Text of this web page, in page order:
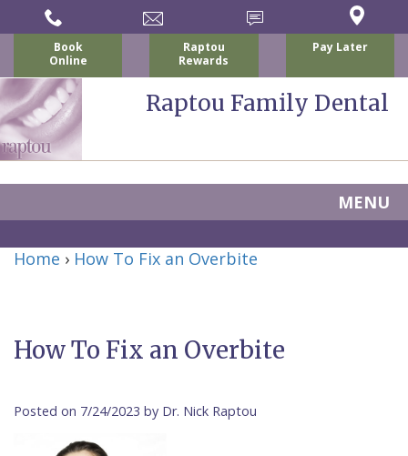
Book
Online
Raptou
Rewards
Pay Later
Raptou Family Dental
MENU
About Us
P.
New
Services
Blog
Home › How To Fix an Overbite
How To Fix an Overbite
Posted on 7/24/2023 by Dr. Nick Raptou